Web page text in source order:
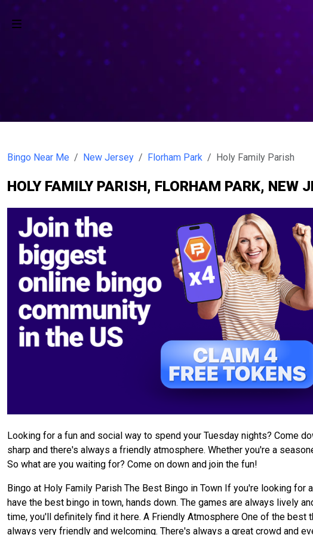
Bingo Near Me New Jersey Florham Park Holy Family Parish
HOLY FAMILY PARISH, FLORHAM PARK, NEW
Looking for a fun and social way to spend your Tuesday nights? Come
sharp and there's always a friendly atmosphere. Whether you're a
So what are you waiting for? Come on down and join the fun!
Bingo at Holy Family Parish The Best Bingo in Town If you're looking
have the best bingo in town, hands down. The games are always lively
time, you'll definitely find it here. A Friendly Atmosphere One of the
always very friendly and welcoming. There's always a great crowd and